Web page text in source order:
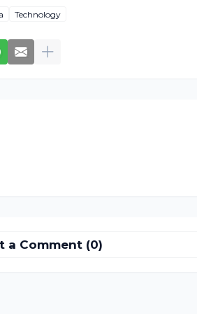
Technology
a Comment (0)